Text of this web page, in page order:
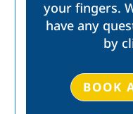
your fingers.
have any
by
BOOK